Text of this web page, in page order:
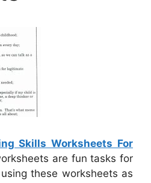
Skills Worksheets For
are fun tasks for
these worksheets as